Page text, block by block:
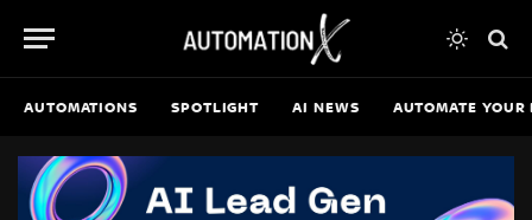
AUTOMATIONS SPOTLIGHT AI NEWS AUTOMATE YOUR